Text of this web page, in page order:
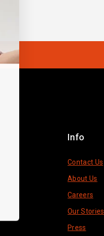
Info
Contact Us
About Us
Careers
Our Stories
Press